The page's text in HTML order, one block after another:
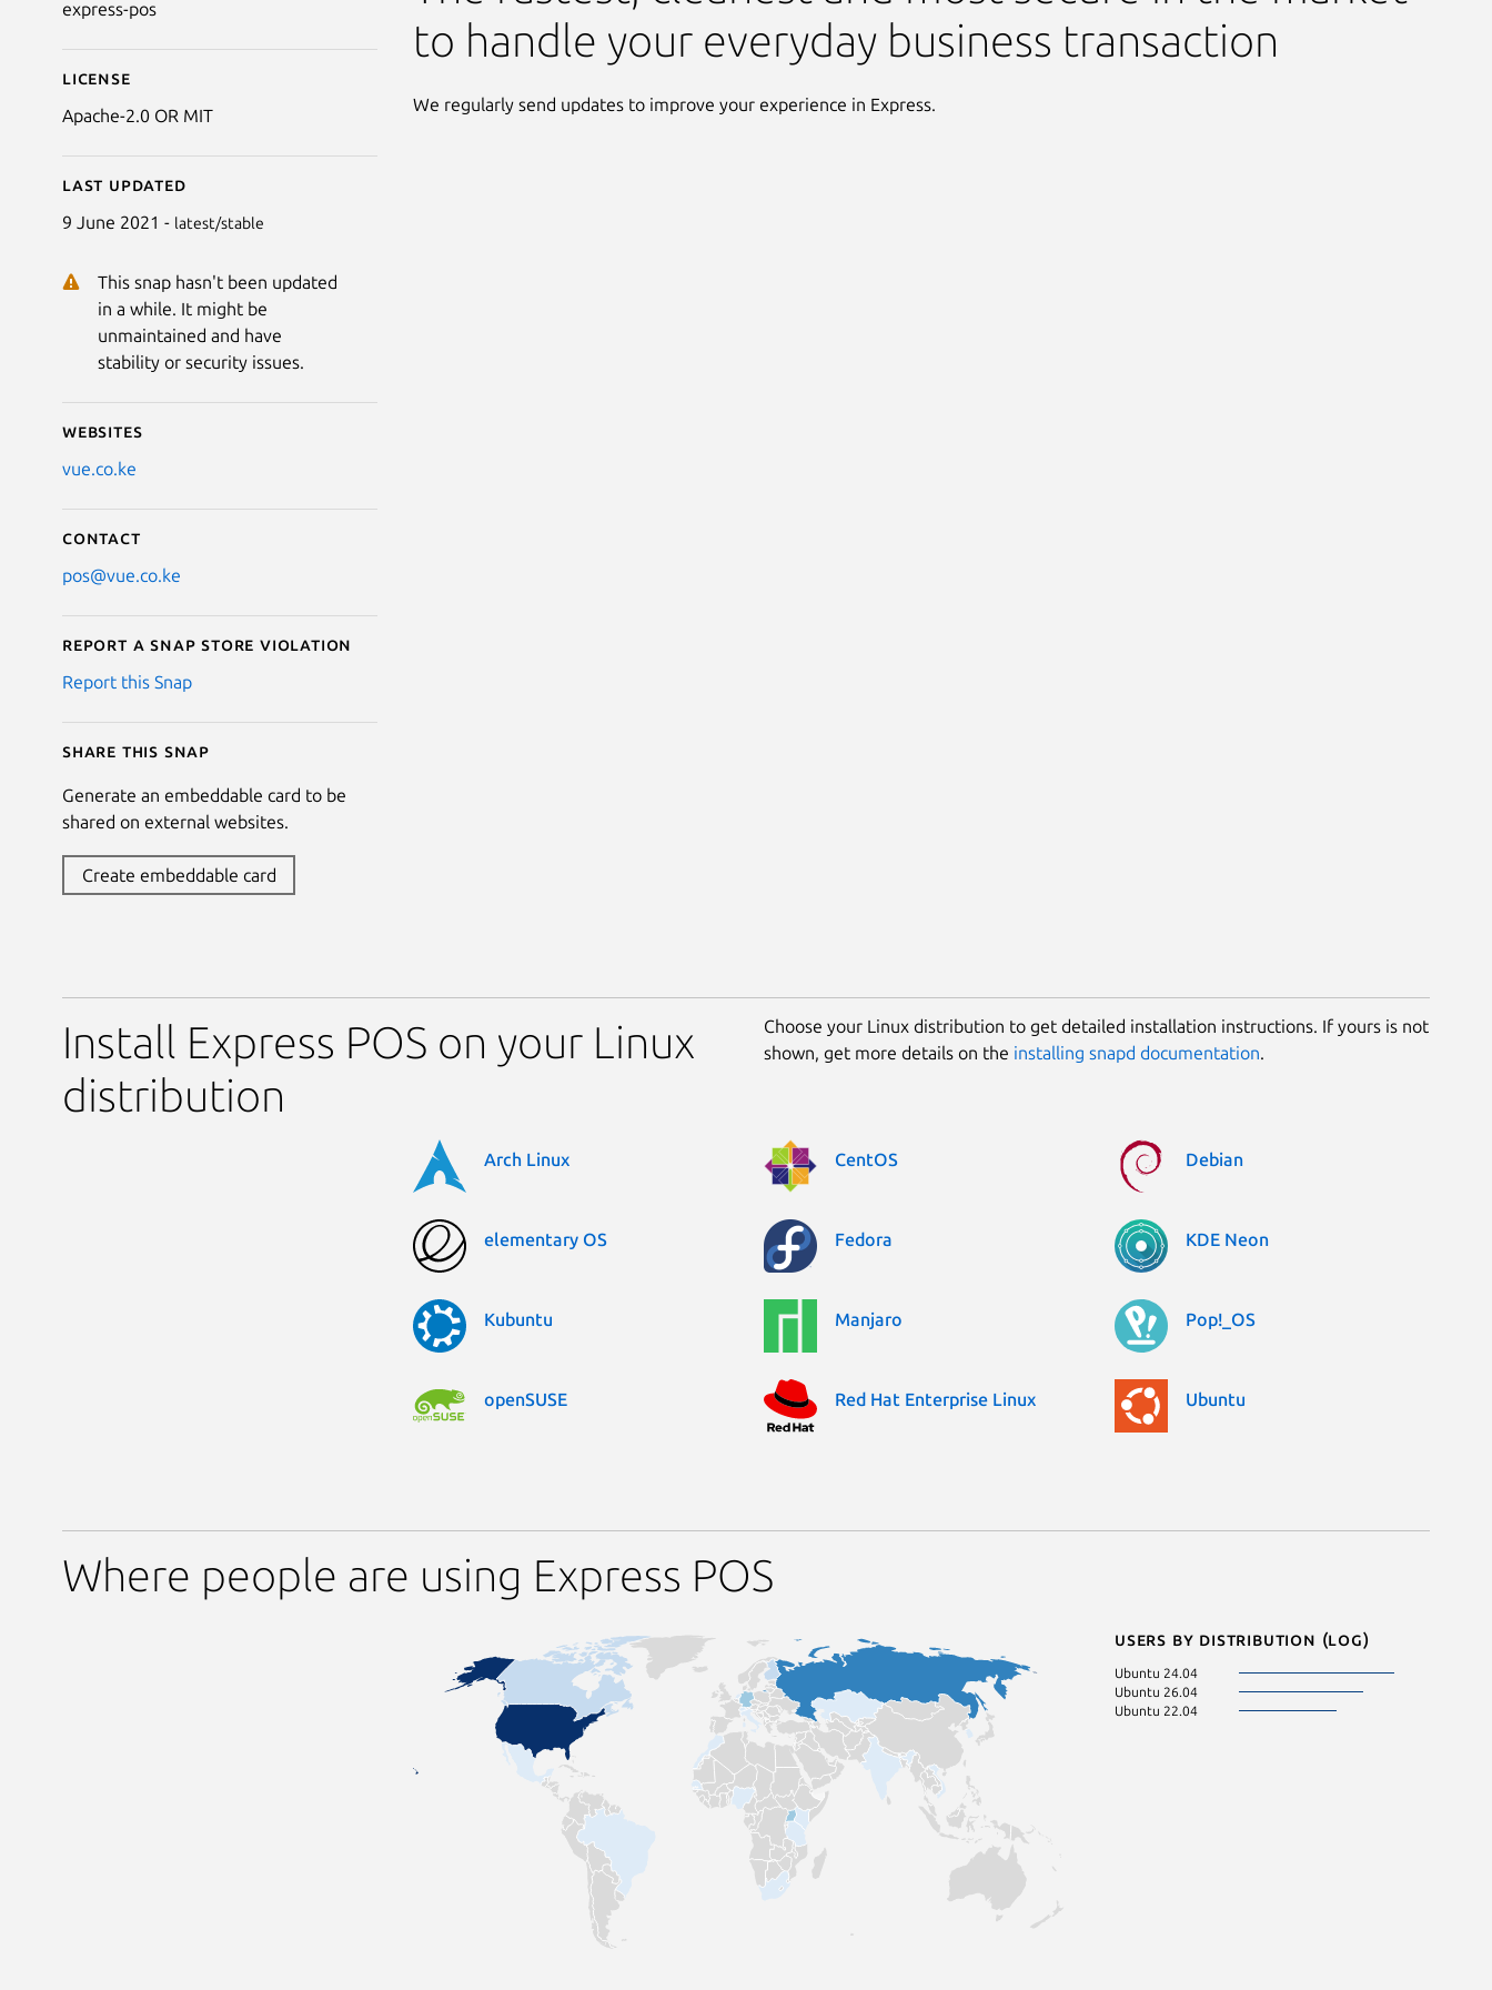
express-pos
License
Apache-2.0 OR MIT
Last updated
9 June 2021 - latest/stable
This snap hasn't been updated
in a while. It might be
unmaintained and have
stability or security issues.
Websites
vue.co.ke
Contact
pos@vue.co.ke
Report a Snap Store violation
Report this Snap
Share this snap
Generate an embeddable card to be
shared on external websites.
Create embeddable card
to handle your everyday business transaction
We regularly send updates to improve your experience in Express.
Install Express POS on your Linux
distribution
Choose your Linux distribution to get detailed installation instructions. If yours is not
shown, get more details on the installing snapd documentation.
Arch Linux CentOS Debian
elementary OS Fedora KDE Neon
Kubuntu Manjaro Pop!_OS
openSUSE Red Hat Enterprise Linux Ubuntu
Where people are using Express POS
Users by distribution (log)
Ubuntu 24.04
Ubuntu 26.04
Ubuntu 22.04